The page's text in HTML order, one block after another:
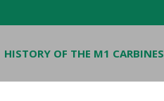
HISTORY OF THE M1 CARBINES